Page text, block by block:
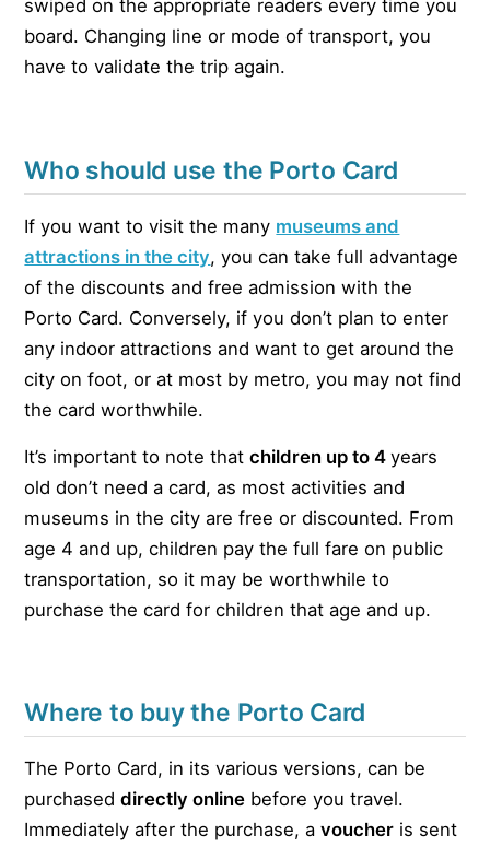
swiped on the appropriate readers every time you
board. Changing line or mode of transport, you
have to validate the trip again.
Who should use the Porto Card
If you want to visit the many museums and
attractions in the city, you can take full advantage
of the discounts and free admission with the
Porto Card. Conversely, if you don’t plan to enter
any indoor attractions and want to get around the
city on foot, or at most by metro, you may not find
the card worthwhile.
It’s important to note thatchildren up to 4years
old don’t need a card, as most activities and
museums in the city are free or discounted. From
age 4 and up, children pay the full fare on public
transportation, so it may be worthwhile to
purchase the card for children that age and up.
Where to buy the Porto Card
The Porto Card, in its various versions, can be
purchaseddirectly online before you travel.
Immediately after the purchase, avoucher is sent